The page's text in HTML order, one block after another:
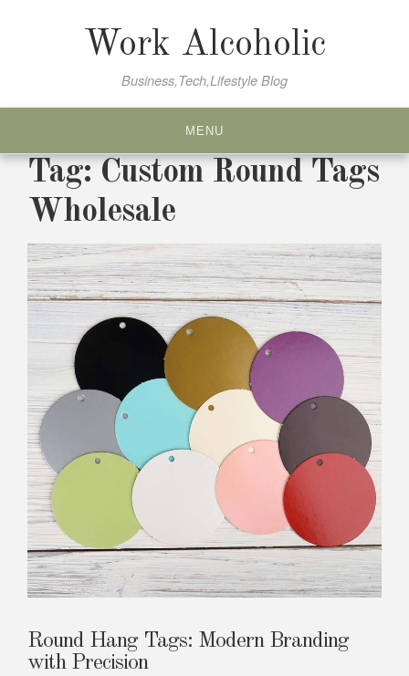
Work Alcoholic
Business,Tech,Lifestyle Blog
MENU
Tag: Custom Round Tags
Wholesale
Round Hang Tags: Modern Branding
with Precision